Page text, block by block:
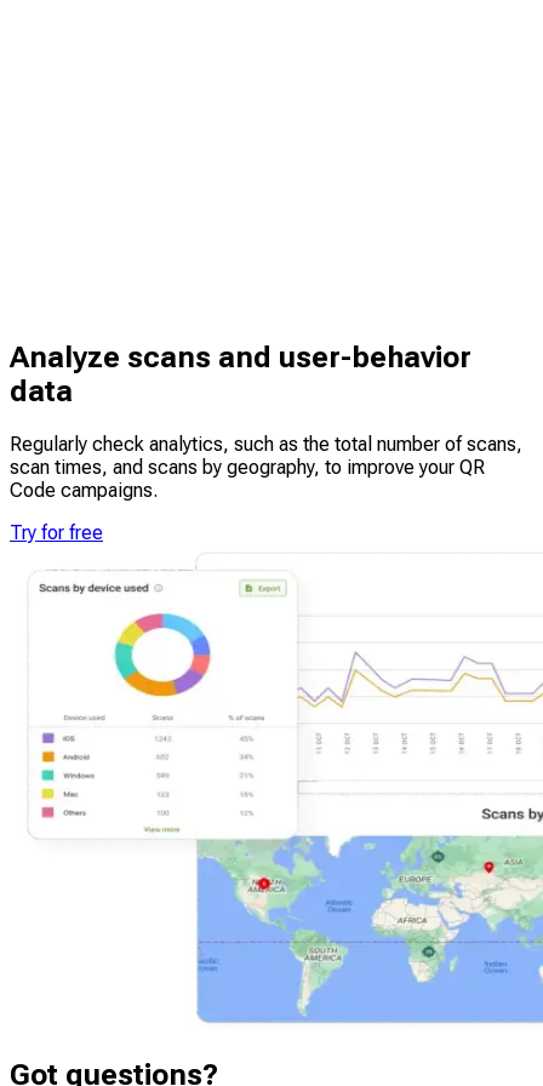
Analyze scans and user-behavior
data
Regularly check analytics, such as the total number of scans,
scan times, and scans by geography, to improve your QR
Code campaigns.
Try for free
Got questions?